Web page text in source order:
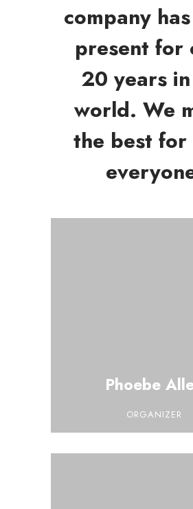
company
present for
20 years
world. We
the best for
Phoebe
ORGANIZER